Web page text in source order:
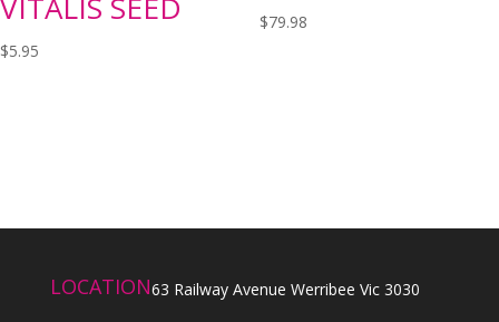
$5.95
$79.98
LOCATION63 Railway Avenue Werribee Vic 3030